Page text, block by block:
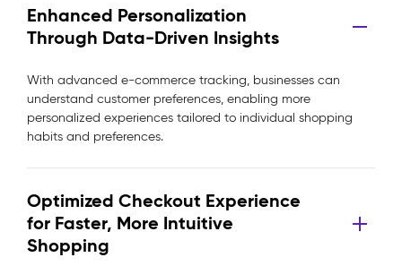
Enhanced Personalization
Through Data-Driven Insights
With advanced e-commerce tracking, businesses can
understand customer preferences, enabling more
personalized experiences tailored to individual shopping
habits and preferences.
Optimized Checkout Experience
for Faster, More Intuitive
Shopping